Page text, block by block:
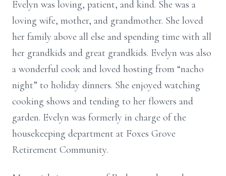
Evelyn was loving, patient, and kind. She was a
loving wife, mother, and grandmother. She loved
her family above all else and spending time with all
her grandkids and great grandkids. Evelyn was also
a wonderful cook and loved hosting from “nacho
night” to holiday dinners. She enjoyed watching
cooking shows and tending to her flowers and
garden. Evelyn was formerly in charge of the
housekeeping department at Foxes Grove
Retirement Community.